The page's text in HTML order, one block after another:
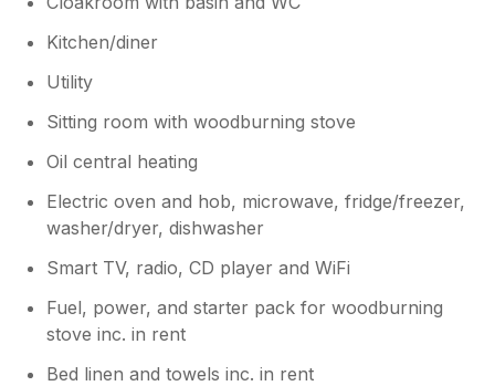
Kitchen/diner
Utility
Sitting room with woodburning stove
Oil central heating
Electric oven and hob, microwave, fridge/freezer,
washer/dryer, dishwasher
Smart TV, radio, CD player and WiFi
Fuel, power, and starter pack for woodburning
stove inc. in rent
Bed linen and towels inc. in rent